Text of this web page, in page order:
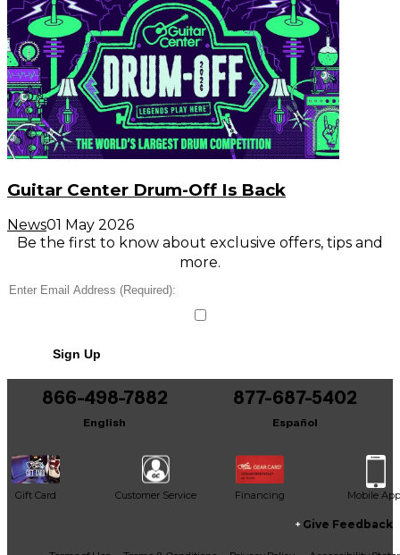
Guitar Center Drum-Off Is Back
News01 May 2026
Be the first to know about exclusive offers, tips and
more.
Sign Up
866-498-7882
English
877-687-5402
Español
Gift Card Customer Service Financing Mobile App
Give Feedback